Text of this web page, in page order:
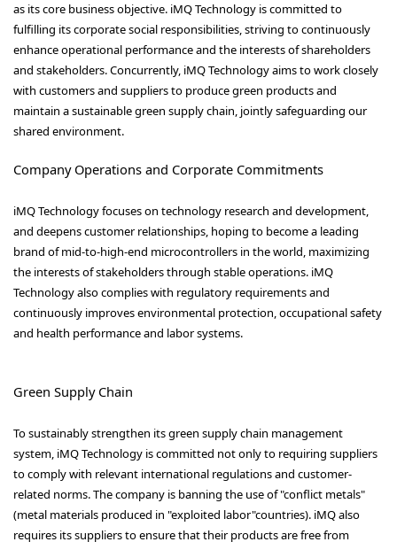
as its core business objective. iMQ Technology is committed to
fulfilling its corporate social responsibilities, striving to continuously
enhance operational performance and the interests of shareholders
and stakeholders. Concurrently, iMQ Technology aims to work closely
with customers and suppliers to produce green products and
maintain a sustainable green supply chain, jointly safeguarding our
shared environment.
Company Operations and Corporate Commitments
iMQ Technology focuses on technology research and development,
and deepens customer relationships, hoping to become a leading
brand of mid-to-high-end microcontrollers in the world, maximizing
the interests of stakeholders through stable operations. iMQ
Technology also complies with regulatory requirements and
continuously improves environmental protection, occupational safety
and health performance and labor systems.
Green Supply Chain
To sustainably strengthen its green supply chain management
system, iMQ Technology is committed not only to requiring suppliers
to comply with relevant international regulations and customer-
related norms. The company is banning the use of "conflict metals"
(metal materials produced in "exploited labor"countries). iMQ also
requires its suppliers to ensure that their products are free from